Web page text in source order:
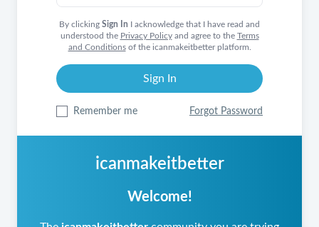
By clicking Sign In I acknowledge that I have read and
understood the Privacy Policyand agree to the Terms
and Conditionsof the icanmakeitbetter platform.
Remember me Forgot Password
icanmakeitbetter
Welcome!